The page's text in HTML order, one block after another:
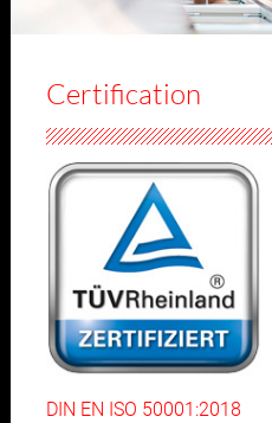
Certification
DIN EN ISO 50001:2018